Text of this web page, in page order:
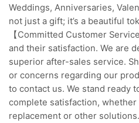
Weddings, Anniversaries,
not just a gift; it’s a beautiful
【Committed Customer
and their satisfaction. We are
superior after-sales service.
or concerns regarding our
to contact us. We stand ready
complete satisfaction,
replacement or other solutions.